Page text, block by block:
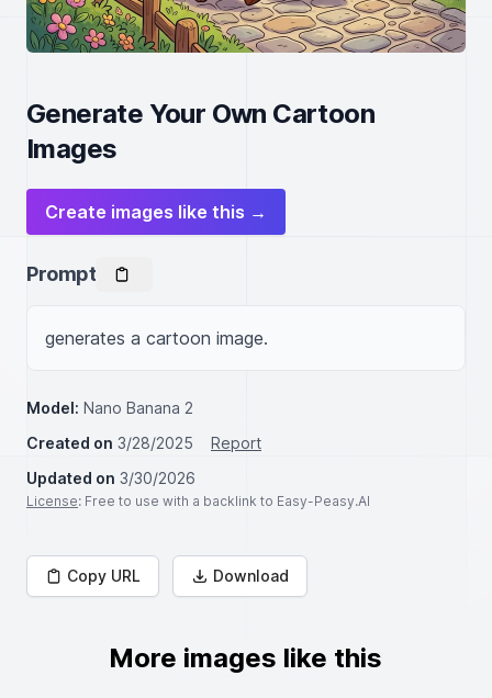
Generate Your Own Cartoon
Images
Create images like this →
Prompt
generates a cartoon image.
Model: Nano Banana 2
Created on 3/28/2025
Report
Updated on 3/30/2026
License: Free to use with a backlink to Easy-Peasy.AI
Copy URL Download
More images like this